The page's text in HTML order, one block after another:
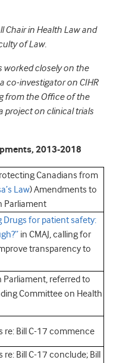
Chair in Health Law and
of Law.
worked closely on the
co-investigator on CIHR
from the Office of the
project on clinical trials
2013-2018
Canadians from
Law) Amendments to
Parliament
Drugs for patient safety:
in CMAJ, calling for
transparency to
Parliament, referred to
Committee on Health
re: Bill C-17 commence
Bill C-17 conclude; Bill